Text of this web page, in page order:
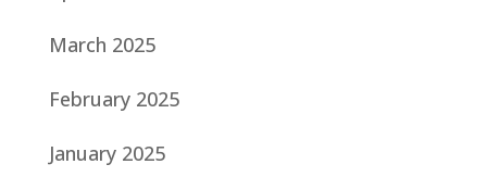
March 2025
February 2025
January 2025